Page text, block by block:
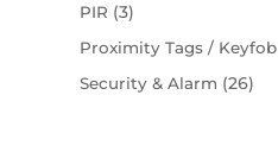
PIR (3)
Proximity Tags / Keyfob
Security & Alarm (26)